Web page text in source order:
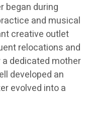
began during
and musical
creative outlet
relocations and
dedicated mother
developed an
evolved into a